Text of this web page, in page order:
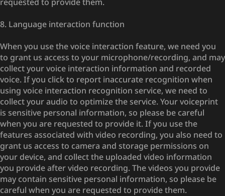
8. Language interaction function
When you use the voice interaction feature, we need you
to grant us access to your microphone/recording, and may
collect your voice interaction information and recorded
voice. If you click to report inaccurate recognition when
using voice interaction recognition service, we need to
collect your audio to optimize the service. Your voiceprint
is sensitive personal information, so please be careful
when you are requested to provide it. If you use the
features associated with video recording, you also need to
grant us access to camera and storage permissions on
your device, and collect the uploaded video information
you provide after video recording. The videos you provide
may contain sensitive personal information, so please be
careful when you are requested to provide them.